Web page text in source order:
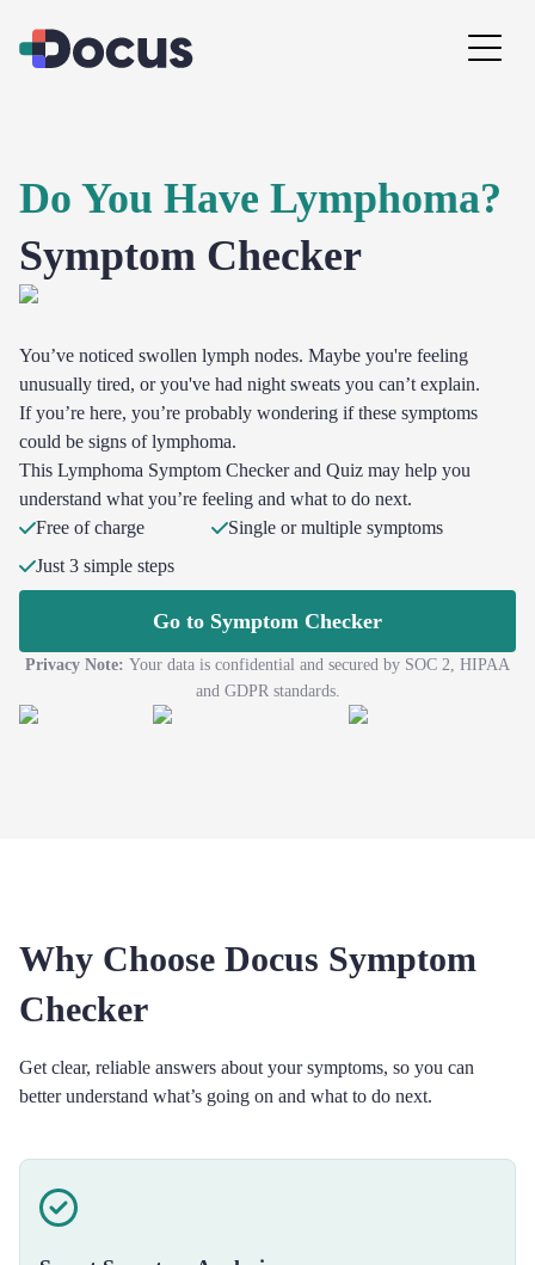
Do You Have Lymphoma?
Symptom Checker
You’ve noticed swollen lymph nodes. Maybe you're feeling
unusually tired, or you've had night sweats you can’t explain.
If you’re here, you’re probably wondering if these symptoms
could be signs of lymphoma.
This Lymphoma Symptom Checker and Quiz may help you
understand what you’re feeling and what to do next.
Free of charge
Single or multiple symptoms
Just 3 simple steps
Go to Symptom Checker
Privacy Note: Your data is confidential and secured by SOC 2, HIPAA
and GDPR standards.
Why Choose Docus Symptom
Checker
Get clear, reliable answers about your symptoms, so you can
better understand what’s going on and what to do next.